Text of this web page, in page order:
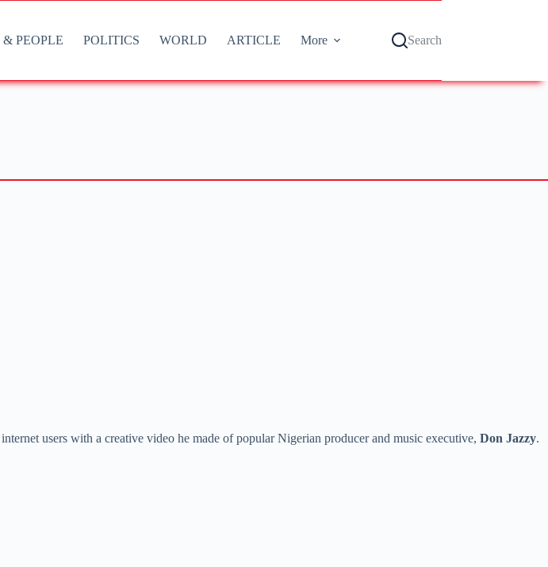
& PEOPLE POLITICS WORLD ARTICLE More Search
users with a creative video he made of popular Nigerian producer and music executive, Don Jazzy.